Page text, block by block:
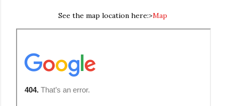
See the map location here:>Map